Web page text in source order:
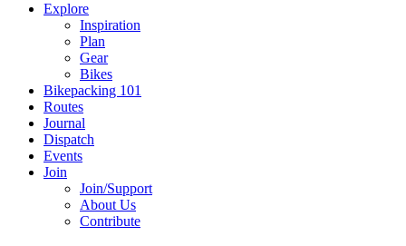
Explore
Inspiration
Plan
Gear
Bikes
Bikepacking 101
Routes
Journal
Dispatch
Events
Join
Join/Support
About Us
Contribute